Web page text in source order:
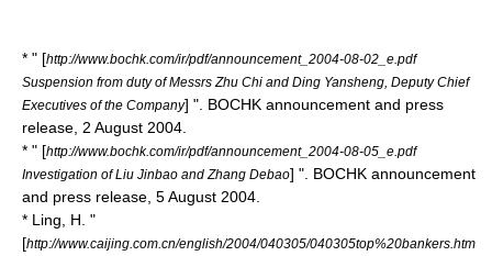
* " [http://www.bochk.com/ir/pdf/announcement_2004-08-02_e.pdf
Suspension from duty of Messrs Zhu Chi and Ding Yansheng, Deputy Chief
Executives of the Company] ". BOCHK announcement and press
release, 2 August 2004.
* " [http://www.bochk.com/ir/pdf/announcement_2004-08-05_e.pdf
Investigation of Liu Jinbao and Zhang Debao] ". BOCHK announcement
and press release, 5 August 2004.
* Ling, H. "
[http://www.caijing.com.cn/english/2004/040305/040305top%20bankers.htm